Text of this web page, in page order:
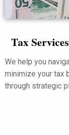
Tax Services
We help you
minimize your tax
through strategic